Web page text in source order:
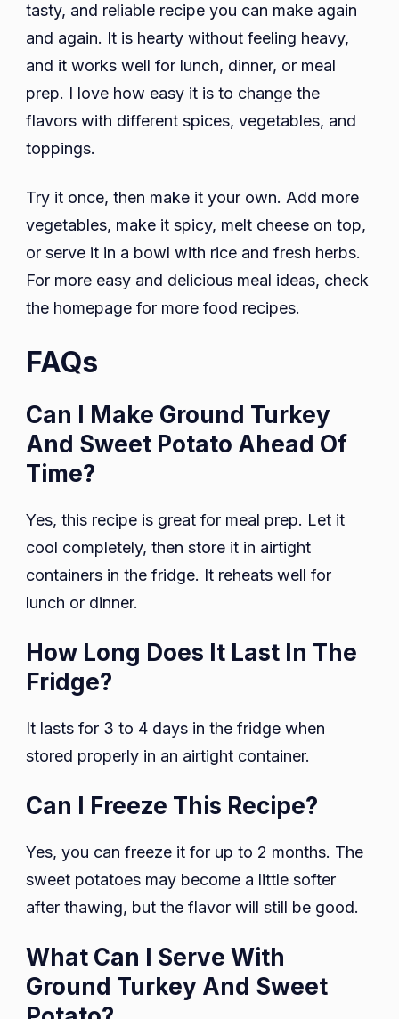
tasty, and reliable recipe you can make again
and again. It is hearty without feeling heavy,
and it works well for lunch, dinner, or meal
prep. I love how easy it is to change the
flavors with different spices, vegetables, and
toppings.
Try it once, then make it your own. Add more
vegetables, make it spicy, melt cheese on top,
or serve it in a bowl with rice and fresh herbs.
For more easy and delicious meal ideas, check
the homepage for more food recipes.
FAQs
Can I Make Ground Turkey
And Sweet Potato Ahead Of
Time?
Yes, this recipe is great for meal prep. Let it
cool completely, then store it in airtight
containers in the fridge. It reheats well for
lunch or dinner.
How Long Does It Last In The
Fridge?
It lasts for 3 to 4 days in the fridge when
stored properly in an airtight container.
Can I Freeze This Recipe?
Yes, you can freeze it for up to 2 months. The
sweet potatoes may become a little softer
after thawing, but the flavor will still be good.
What Can I Serve With
Ground Turkey And Sweet